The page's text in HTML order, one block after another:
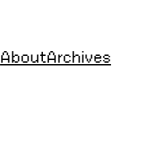
AboutArchives